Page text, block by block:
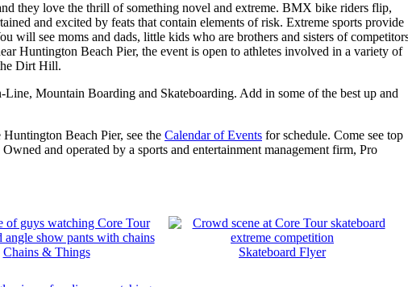
they love the thrill of something novel and extreme. BMX bike riders flip,
and excited by feats that contain elements of risk. Extreme sports provide
will see moms and dads, little kids who are brothers and sisters of
Huntington Beach Pier, the event is open to athletes involved in a variety of
Dirt Hill.
Mountain Boarding and Skateboarding. Add in some of the best up and
Beach Pier, see the Calendar of Events for schedule. Come see top
and operated by a sports and entertainment management firm, Pro
Chains & Things Skateboard Flyer